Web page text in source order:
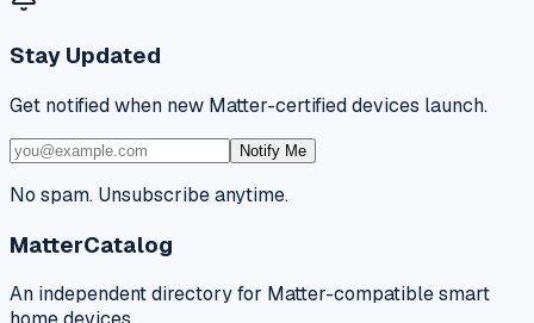
Stay Updated
Get notified when new Matter-certified devices launch.
Notify Me
No spam. Unsubscribe anytime.
MatterCatalog
An independent directory for Matter-compatible smart